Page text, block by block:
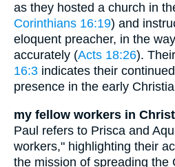
as they hosted a church in
Corinthians 16:19) and
eloquent preacher, in the
accurately (Acts 18:26).
16:3 indicates their
presence in the early
my fellow workers in
Paul refers to Prisca and
workers," highlighting their
the mission of spreading the